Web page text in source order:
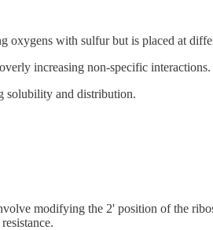
with sulfur but is placed at
increasing non-specific interactions.
solubility and distribution.
modifying the 2' position of the